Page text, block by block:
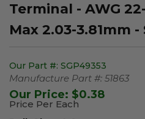
Terminal - AWG
Max 2.03-3.81mm
Our Part #: SGP49353
Manufacture Part #: 51863
Our Price: $0.38
Price Per Each